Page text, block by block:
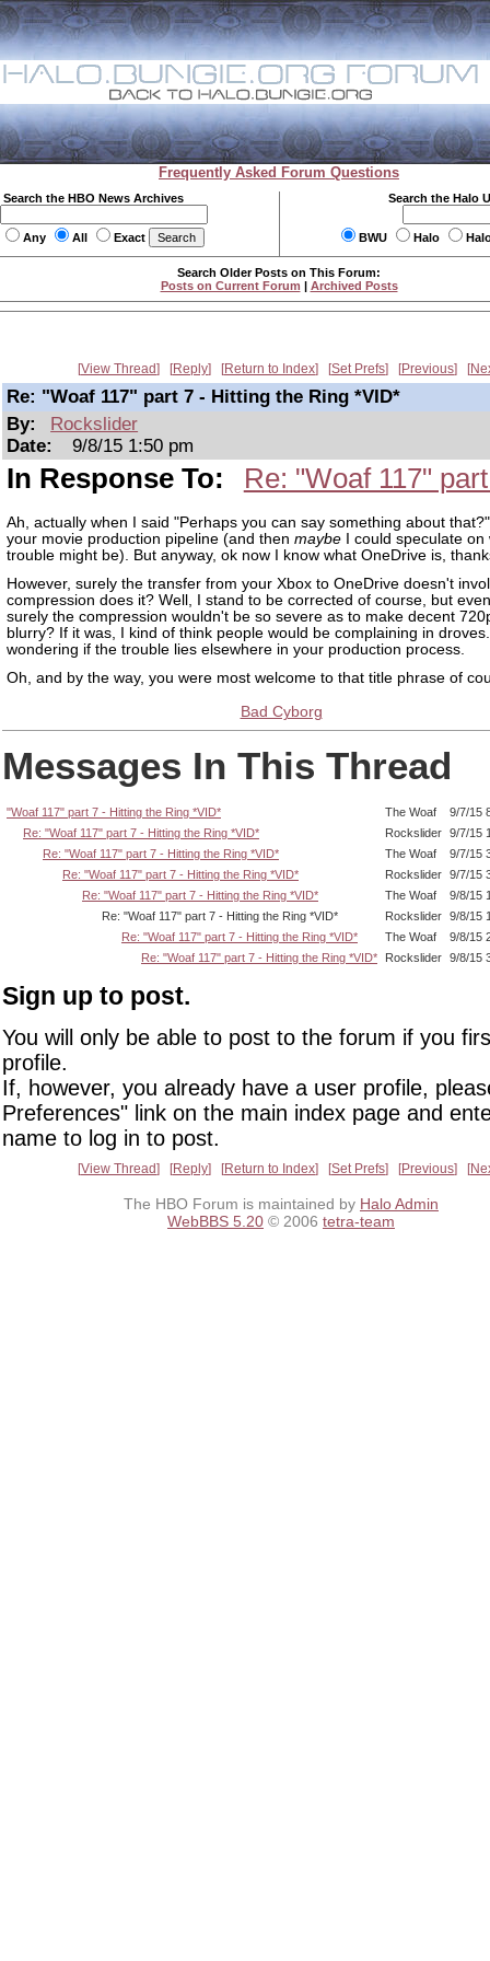
Frequently Asked Forum Questions
Search the HBO News Archives
Any All Exact
Search the Halo
BWU Halo
Search Older Posts on This Forum:
Posts on Current Forum | Archived Posts
View Thread Reply Return to Index Set Prefs Previous
Re: "Woaf 117" part 7 - Hitting the Ring *VID*
By:
Rockslider
Date:
9/8/15 1:50 pm
In Response To: Re: "Woaf 117"
Ah, actually when I said "Perhaps you can say something about
your movie production pipeline (and then maybe I could speculate
trouble might be). But anyway, ok now I know what OneDrive is,
However, surely the transfer from your Xbox to OneDrive doesn't
compression does it? Well, I stand to be corrected of course, but
surely the compression wouldn't be so severe as to make decent
blurry? If it was, I kind of think people would be complaining in
wondering if the trouble lies elsewhere in your production process.
Oh, and by the way, you were most welcome to that title phrase of
Bad Cyborg
Messages In This Thread
"Woaf 117" part 7 - Hitting the Ring *VID* The Woaf
9/7/15
Re: "Woaf 117" part 7 - Hitting the Ring *VID*
Rockslider 9/7/15
Re: "Woaf 117" part 7 - Hitting the Ring *VID*
The Woaf
9/7/15
Re: "Woaf 117" part 7 - Hitting the Ring *VID*
Rockslider 9/7/15
Re: "Woaf 117" part 7 - Hitting the Ring *VID*
The Woaf
9/8/15
Re: "Woaf 117" part 7 - Hitting the Ring *VID*
Rockslider 9/8/15
Re: "Woaf 117" part 7 - Hitting the Ring *VID*
The Woaf
9/8/15
Re: "Woaf 117" part 7 - Hitting the Ring *VID*
Rockslider 9/8/15
Sign up to post.
You will only be able to post to the forum if you
profile.
If, however, you already have a user profile,
Preferences" link on the main index page and
name to log in to post.
View Thread Reply Return to Index Set Prefs Previous
The HBO Forum is maintained by Halo Admin
WebBBS 5.20 © 2006 tetra-team